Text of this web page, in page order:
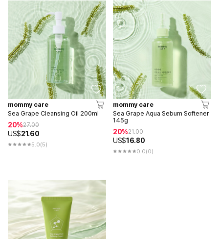
mommy care
Sea Grape Cleansing Oil 200ml
20%27.00
US$21.60
5.0(5)
mommy care
Sea Grape Aqua Sebum Softener
145g
20%21.00
US$16.80
0.0(0)